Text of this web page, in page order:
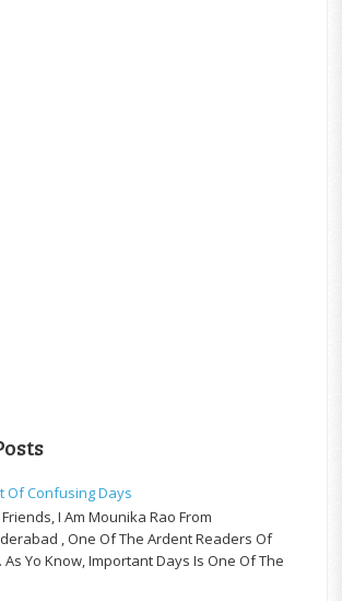
Of Confusing Days
Friends, I Am Mounika Rao From
, One Of The Ardent Readers Of
Yo Know, Important Days Is One Of The